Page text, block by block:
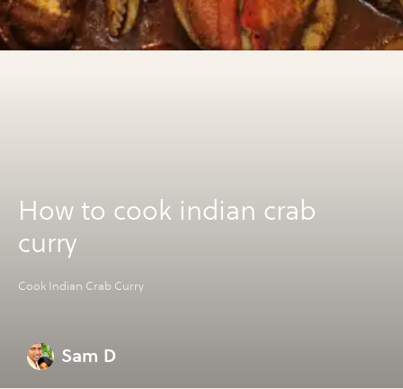
How to cook indian crab
curry
Cook Indian Crab Curry
Sam D